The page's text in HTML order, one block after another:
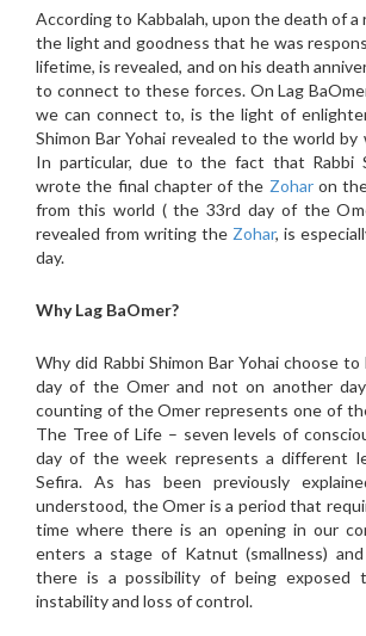
According to Kabbalah, upon the death of a
the light and goodness that he was
lifetime, is revealed, and on his death
to connect to these forces. On Lag
we can connect to, is the light of
Shimon Bar Yohai revealed to the world
In particular, due to the fact that Rabbi
wrote the final chapter of the Zoharon
from this world ( the 33rd day of the
revealed from writing the Zohar, is
day.
Why Lag BaOmer?
Why did Rabbi Shimon Bar Yohai choose
day of the Omer and not on another
counting of the Omer represents one of
The Tree of Life – seven levels of
day of the week represents a different
Sefira. As has been previously
understood, the Omer is a period that
time where there is an opening in our
enters a stage of Katnut (smallness)
there is a possibility of being exposed
instability and loss of control.